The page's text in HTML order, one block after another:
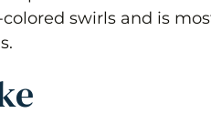
swirls and is